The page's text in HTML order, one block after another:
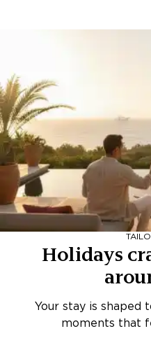
Holidays
Your stay is shaped
moments that